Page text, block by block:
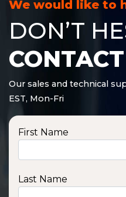
We would like to
DON’T
Our sales and technical
EST, Mon-Fri
First Name
Last Name